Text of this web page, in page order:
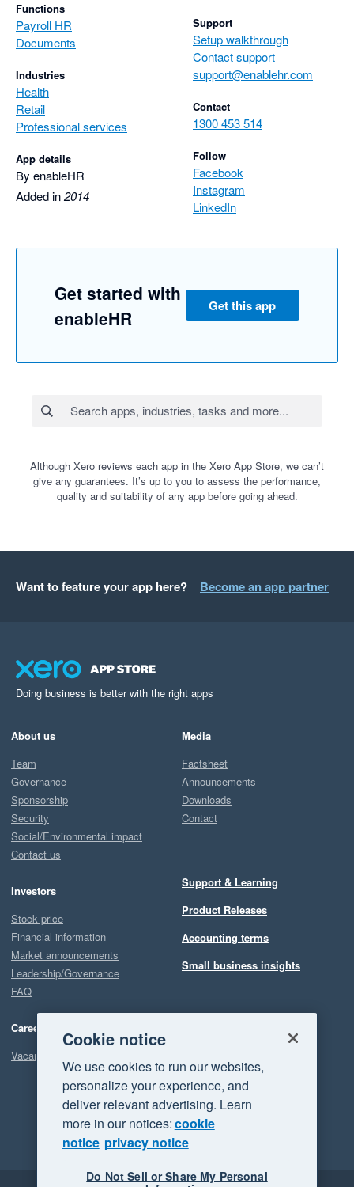
Functions
Payroll HR
Documents
Industries
Health
Retail
Professional services
App details
By enableHR
Added in2014
Support
Setup walkthrough
Contact support
support@enablehr.com
Contact
1300 453 514
Follow
Facebook
Instagram
LinkedIn
Get started with
enableHR
Get this app
Although Xero reviews each app in the Xero App Store, we can’t
give any guarantees. It’s up to you to assess the performance,
quality and suitability of any app before going ahead.
Want to feature your app here? Become an app partner
Doing business is better with the right apps
About us
Team
Governance
Sponsorship
Security
Social/Environmental impact
Contact us
Investors
Stock price
Financial information
Market announcements
Leadership/Governance
FAQ
Careers
Vacancies
Media
Factsheet
Announcements
Downloads
Contact
Support & Learning
Product Releases
Accounting terms
Small business insights
Cookie notice
We use cookies to run our websites,
personalize your experience, and
deliver relevant advertising. Learn
more in our notices:cookie
notice privacy notice
Do Not Sell or Share My Personal